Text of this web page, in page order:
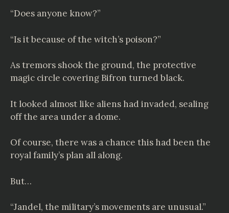
“Does anyone know?”
“Is it because of the witch’s poison?”
As tremors shook the ground, the protective
magic circle covering Bifron turned black.
It looked almost like aliens had invaded, sealing
off the area under a dome.
Of course, there was a chance this had been the
royal family’s plan all along.
But…
“Jandel, the military’s movements are unusual.”